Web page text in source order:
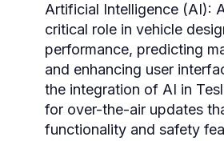
Artificial Intelligence (AI):
critical role in vehicle
performance, predicting
and enhancing user
the integration of AI in
for over-the-air updates
functionality and safety